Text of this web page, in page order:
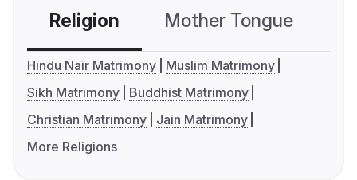
Religion Mother Tongue
Hindu Nair Matrimony
Muslim Matrimony
Sikh Matrimony
Buddhist Matrimony
Christian Matrimony
Jain Matrimony
More Religions